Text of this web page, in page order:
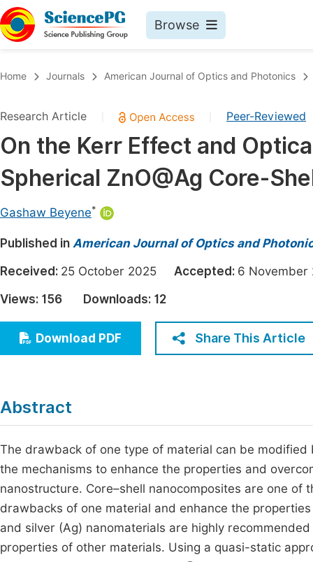
Browse
Chemistry
Medicine & Health
Materials Science
Electrical & Computer Science
Earth, Energy & Environment
Architecture & Civil Engineering
Education
Economics & Management
Humanities & Social Sciences
Home Journals American Journal of Optics and Photonics
Research Article Peer-Reviewed
On the Kerr Effect and
Spherical ZnO@Ag Core-
Gashaw Beyene*
Published in American Journal of Optics and
Received: 25 October 2025 Accepted: 6
Views: 156 Downloads: 12
Download PDF Share This Article
Abstract
The drawback of one type of material can be
the mechanisms to enhance the properties and
nanostructure. Core–shell nanocomposites are one
drawbacks of one material and enhance the
and silver (Ag) nanomaterials are highly
properties of other materials. Using a quasi-static